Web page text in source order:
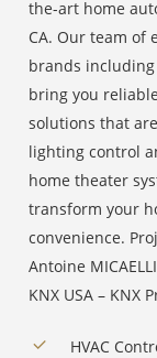
the-art home
CA. Our team of
brands including
bring you
solutions that
lighting control
home theater
transform your
convenience.
Antoine
KNX USA – KNX
HVAC